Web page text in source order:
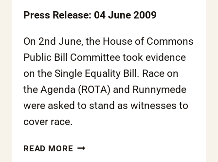
Press Release: 04 June 2009
On 2nd June, the House of Commons
Public Bill Committee took evidence
on the Single Equality Bill. Race on
the Agenda (ROTA) and Runnymede
were asked to stand as witnesses to
cover race.
READ MOREEQUALITY